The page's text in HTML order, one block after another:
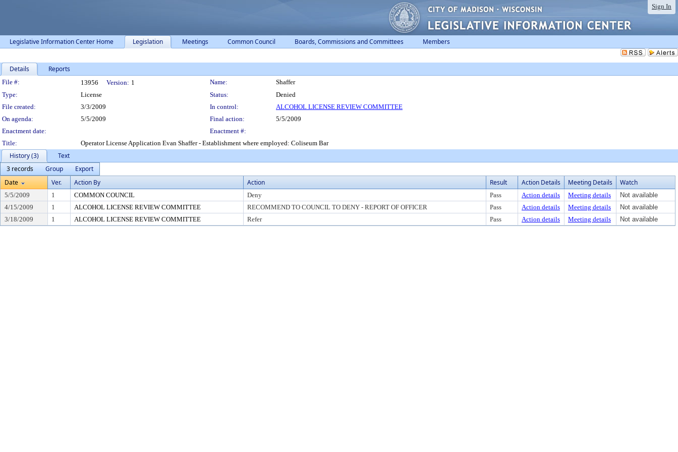
Sign In
Legislative Information Center Home Legislation Meetings Common Council Boards, Commissions and Committees Members
Details Reports
Legislation Details
File #: 13956 Version: 1 Name:
Shaffer
Type:
License Status:
Denied
File created:
3/3/2009 In control:
ALCOHOL LICENSE REVIEW COMMITTEE
On agenda:
5/5/2009 Final action:
5/5/2009
Enactment date:
Enactment #:
Title:
Operator License Application Evan Shaffer - Establishment where employed: Coliseum Bar
History (3)
Text
3 records
Group
Export
Date
Ver. Action By Action Result Action Details Meeting Details Watch
5/5/2009 1 COMMON COUNCIL Deny Pass Action details Meeting details
Not available
4/15/2009
1 ALCOHOL LICENSE REVIEW COMMITTEE RECOMMEND TO COUNCIL TO DENY - REPORT OF OFFICER Pass Action details Meeting details
Not available
3/18/2009
1 ALCOHOL LICENSE REVIEW COMMITTEE Refer Pass Action details Meeting details Not available